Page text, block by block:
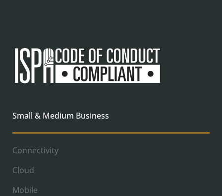
Small & Medium Business
Connectivity
Cloud
Mobile